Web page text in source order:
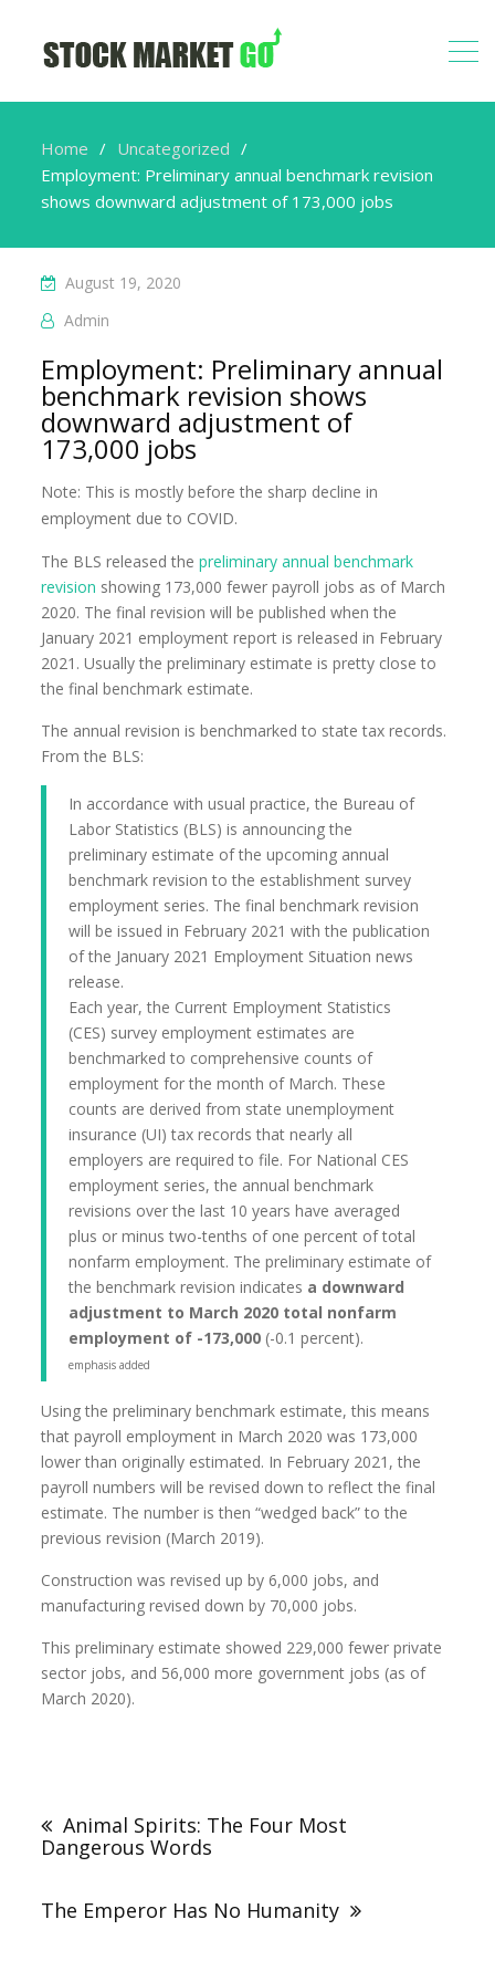
Home
Uncategorized
Employment: Preliminary annual benchmark revision
shows downward adjustment of 173,000 jobs
August 19, 2020
Admin
Employment: Preliminary annual
benchmark revision shows
downward adjustment of
173,000 jobs
Note: This is mostly before the sharp decline in
employment due to COVID.
The BLS released thepreliminary annual benchmark
revision showing 173,000 fewer payroll jobs as of March
2020. The final revision will be published when the
January 2021 employment report is released in February
2021. Usually the preliminary estimate is pretty close to
the final benchmark estimate.
The annual revision is benchmarked to state tax records.
From the BLS:
In accordance with usual practice, the Bureau of
Labor Statistics (BLS) is announcing the
preliminary estimate of the upcoming annual
benchmark revision to the establishment survey
employment series. The final benchmark revision
will be issued in February 2021 with the publication
of the January 2021 Employment Situation news
release.
Each year, the Current Employment Statistics
(CES) survey employment estimates are
benchmarked to comprehensive counts of
employment for the month of March. These
counts are derived from state unemployment
insurance (UI) tax records that nearly all
employers are required to file. For National CES
employment series, the annual benchmark
revisions over the last 10 years have averaged
plus or minus two-tenths of one percent of total
nonfarm employment. The preliminary estimate of
the benchmark revision indicates a downward
adjustment to March 2020 total nonfarm
employment of -173,000 (-0.1 percent).
emphasis added
Using the preliminary benchmark estimate, this means
that payroll employment in March 2020 was 173,000
lower than originally estimated. In February 2021, the
payroll numbers will be revised down to reflect the final
estimate. The number is then “wedged back” to the
previous revision (March 2019).
Construction was revised up by 6,000 jobs, and
manufacturing revised down by 70,000 jobs.
This preliminary estimate showed 229,000 fewer private
sector jobs, and 56,000 more government jobs (as of
March 2020).
Animal Spirits: The Four Most
Dangerous Words
The Emperor Has No Humanity